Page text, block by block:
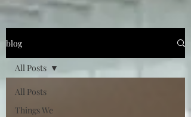
blog
All Posts
Things We
All Posts